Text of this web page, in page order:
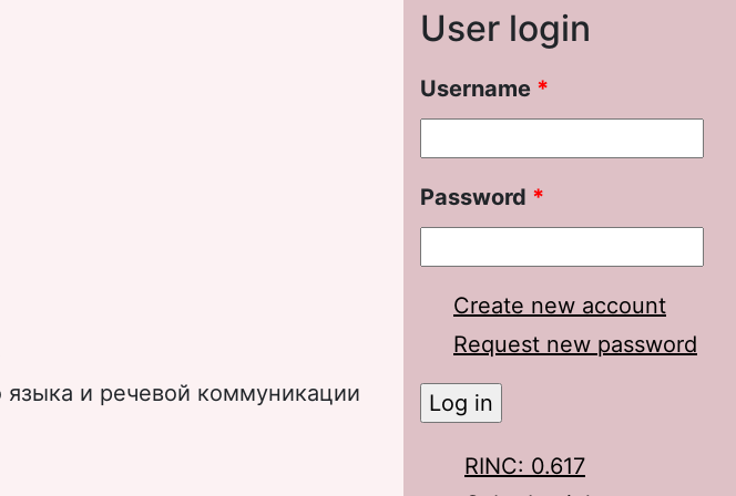
языка и речевой коммуникации
User login
Username *
Password *
Create new account
Request new password
RINC: 0.617